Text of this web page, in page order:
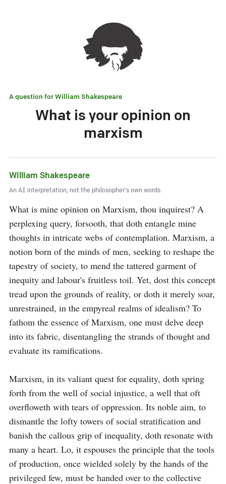
A question forWilliam Shakespeare
What is your opinion on
marxism
William Shakespeare
An AI interpretation, not the philosopher's own words.
What is mine opinion on Marxism, thou inquirest? A
perplexing query, forsooth, that doth entangle mine
thoughts in intricate webs of contemplation. Marxism, a
notion born of the minds of men, seeking to reshape the
tapestry of society, to mend the tattered garment of
inequity and labour's fruitless toil. Yet, dost this concept
tread upon the grounds of reality, or doth it merely soar,
unrestrained, in the empyreal realms of idealism? To
fathom the essence of Marxism, one must delve deep
into its fabric, disentangling the strands of thought and
evaluate its ramifications.
Marxism, in its valiant quest for equality, doth spring
forth from the well of social injustice, a well that oft
overfloweth with tears of oppression. Its noble aim, to
dismantle the lofty towers of social stratification and
banish the callous grip of inequality, doth resonate with
many a heart. Lo, it espouses the principle that the tools
of production, once wielded solely by the hands of the
privileged few, must be handed over to the collective